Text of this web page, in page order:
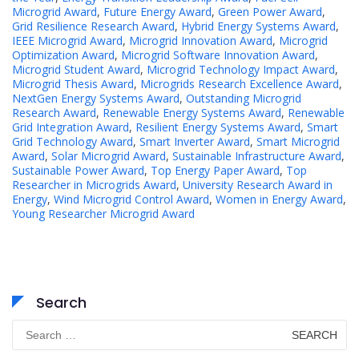
Microgrid Award, Future Energy Award, Green Power Award,
Grid Resilience Research Award, Hybrid Energy Systems Award,
IEEE Microgrid Award, Microgrid Innovation Award, Microgrid
Optimization Award, Microgrid Software Innovation Award,
Microgrid Student Award, Microgrid Technology Impact Award,
Microgrid Thesis Award, Microgrids Research Excellence Award,
NextGen Energy Systems Award, Outstanding Microgrid
Research Award, Renewable Energy Systems Award, Renewable
Grid Integration Award, Resilient Energy Systems Award, Smart
Grid Technology Award, Smart Inverter Award, Smart Microgrid
Award, Solar Microgrid Award, Sustainable Infrastructure Award,
Sustainable Power Award, Top Energy Paper Award, Top
Researcher in Microgrids Award, University Research Award in
Energy, Wind Microgrid Control Award, Women in Energy Award,
Young Researcher Microgrid Award
Search
Search
for: